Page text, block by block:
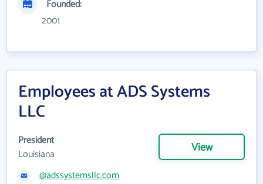
Founded:
2001
Employees at ADS Systems
LLC
President
Louisiana
View
@adssystemsllc.com